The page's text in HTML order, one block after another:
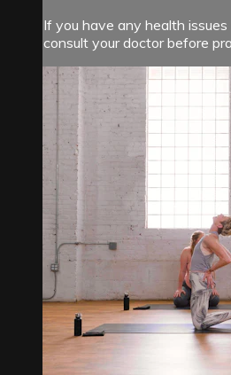
If you have any health
consult your doctor before